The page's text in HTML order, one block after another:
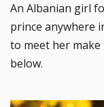
An Albanian girl
prince anywhere
to meet her
below.